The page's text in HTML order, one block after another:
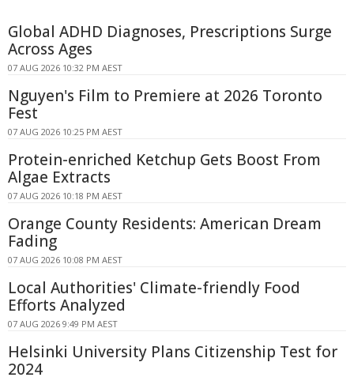
Global ADHD Diagnoses, Prescriptions Surge
Across Ages
07 AUG 2026 10:32 PM AEST
Nguyen's Film to Premiere at 2026 Toronto
Fest
07 AUG 2026 10:25 PM AEST
Protein-enriched Ketchup Gets Boost From
Algae Extracts
07 AUG 2026 10:18 PM AEST
Orange County Residents: American Dream
Fading
07 AUG 2026 10:08 PM AEST
Local Authorities' Climate-friendly Food
Efforts Analyzed
07 AUG 2026 9:49 PM AEST
Helsinki University Plans Citizenship Test for
2024